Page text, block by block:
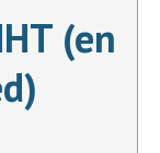
(en